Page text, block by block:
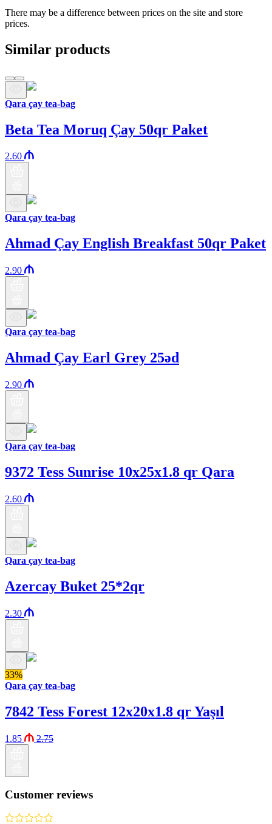
There may be a difference between prices on the site and store
prices.
Similar products
Qara çay tea-bag
Beta Tea Moruq Çay 50qr Paket
2.60
Qara çay tea-bag
Ahmad Çay English Breakfast 50qr Paket
2.90
Qara çay tea-bag
Ahmad Çay Earl Grey 25əd
2.90
Qara çay tea-bag
9372 Tess Sunrise 10x25x1.8 qr Qara
2.60
Qara çay tea-bag
Azercay Buket 25*2qr
2.30
33%
Qara çay tea-bag
7842 Tess Forest 12x20x1.8 qr Yaşıl
1.85 2.75
Customer reviews